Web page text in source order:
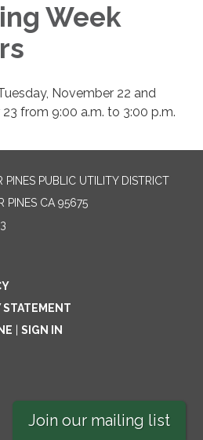
Week
November 22 and
from 9:00 a.m. to 3:00 p.m.
PUBLIC UTILITY DISTRICT
PINES CA 95675
SIGN IN
Join our mailing list